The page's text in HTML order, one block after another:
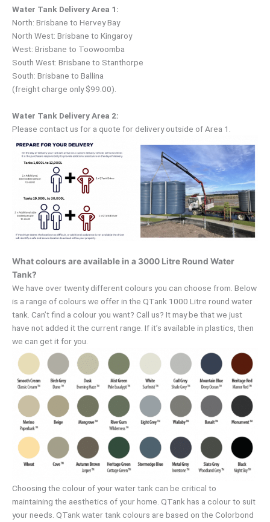
Water Tank Delivery Area 1:
North: Brisbane to Hervey Bay
North West: Brisbane to Kingaroy
West: Brisbane to Toowoomba
South West: Brisbane to Stanthorpe
South: Brisbane to Ballina
(freight charge only $99.00).
Water Tank Delivery Area 2:
Please contact us for a quote for delivery outside of Area 1.
What colours are available in a 3000 Litre Round Water
Tank?
We have over twenty different colours you can choose from. Below
is a range of colours we offer in the QTank 1000 Litre round water
tank. Can’t find a colour you want? Call us? It may be that we just
have not added it the current range. If it’s available in plastics, then
we can get it for you.
Choosing the colour of your water tank can be critical to
maintaining the aesthetics of your home. QTank has a colour to suit
your needs. QTank water tank colours are based on the Colorbond